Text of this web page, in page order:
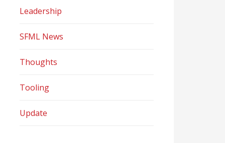
Leadership
SFML News
Thoughts
Tooling
Update